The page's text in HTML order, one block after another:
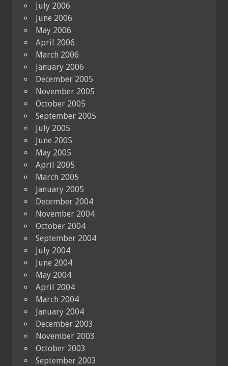
July 2006
June 2006
May 2006
April 2006
March 2006
January 2006
December 2005
November 2005
October 2005
September 2005
July 2005
June 2005
May 2005
April 2005
March 2005
January 2005
December 2004
November 2004
October 2004
September 2004
July 2004
June 2004
May 2004
April 2004
March 2004
January 2004
December 2003
November 2003
October 2003
September 2003